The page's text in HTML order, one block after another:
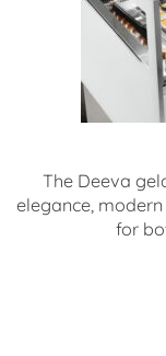
The Deeva
elegance,
for